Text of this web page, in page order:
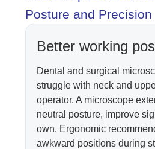
Posture and Precision
Better working
Dental and surgical
struggle with neck and
operator. A microscope
neutral posture, improve
own. Ergonomic
awkward positions during